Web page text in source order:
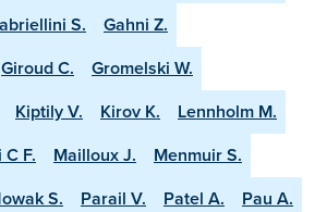
S.
Gahni Z.
Giroud C.
Gromelski W.
Kiptily V. Kirov K.
Lennholm M.
F. Mailloux J.
Menmuir S.
S. Parail V. Patel A.
Pau A.